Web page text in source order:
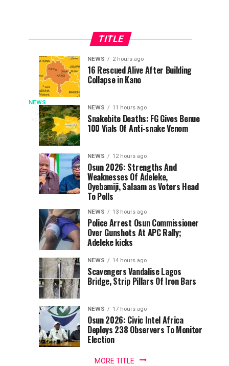
TITLE
NEWS
2
hours
ago
‘Lagos
Is
Not
Rivers’
–
PDP
Tackles
Wike
Over
Bode
George
The
People’s
Democratic
Party,
PDP,
Saturday,
took
swipe
Minister
the
Federal
Capital
Territory,
FCT,
Mr...
EDUCATION
hours
ago
Removes
Admission
Quota
Barrier
For
Distance
Learning
Candidate
hours
ago
Army
Kills
Kidnapper,
Rescue
Abducted
Farmer
Edo
NEWS 2 hours ago
16 Rescued Alive After Building
Collapse in Kano
NEWS 11 hours ago
Snakebite Deaths: FG Gives Benue
100 Vials Of Anti-snake Venom
NEWS 12 hours ago
Osun 2026: Strengths And
Weaknesses Of Adeleke,
Oyebamiji, Salaam as Voters Head
To Polls
NEWS 13 hours ago
Police Arrest Osun Commissioner
Over Gunshots At APC Rally;
Adeleke kicks
NEWS 14 hours ago
Scavengers Vandalise Lagos
Bridge, Strip Pillars Of Iron Bars
NEWS 17 hours ago
Osun 2026: Civic Intel Africa
Deploys 238 Observers To Monitor
Election
MORE TITLE